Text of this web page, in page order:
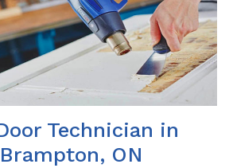
Technician in
ON